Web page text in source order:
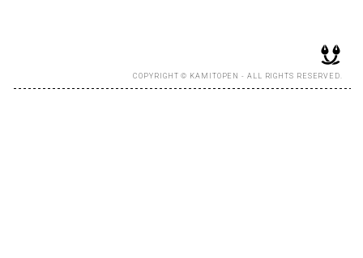
COPYRIGHT © KAMITOPEN - ALL RIGHTS RESERVED.